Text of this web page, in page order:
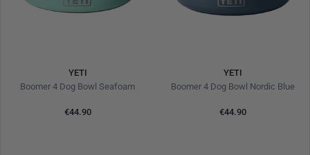
YETI
Boomer 4 Dog Bowl Seafoam
€44.90
YETI
Boomer 4 Dog Bowl Nordic Blue
€44.90